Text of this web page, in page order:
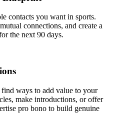
contacts you want in sports.
connections, and create a
the next 90 days.
ways to add value to your
make introductions, or offer
pro bono to build genuine